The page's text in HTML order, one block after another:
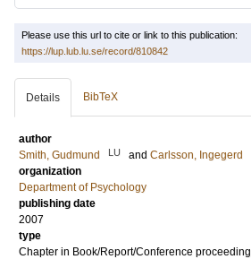
Please use this url to cite or link to this publication:
https://lup.lub.lu.se/record/810842
Details BibTeX
author
Smith, Gudmund
LU and Carlsson, Ingegerd
organization
Department of Psychology
publishing date
2007
type
Chapter in Book/Report/Conference proceeding